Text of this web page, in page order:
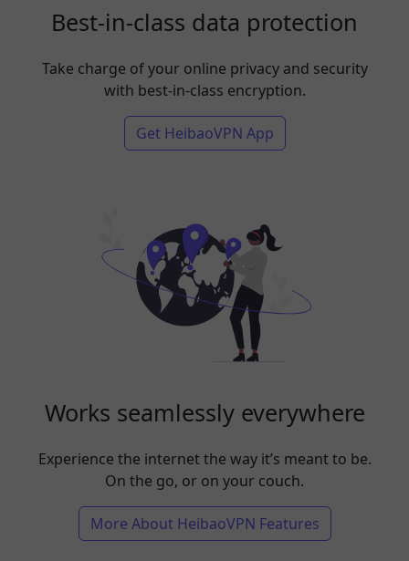
Best-in-class data protection
Take charge of your online privacy and security
with best-in-class encryption.
Get HeibaoVPN App
Works seamlessly everywhere
Experience the internet the way it’s meant to be.
On the go, or on your couch.
More About HeibaoVPN Features